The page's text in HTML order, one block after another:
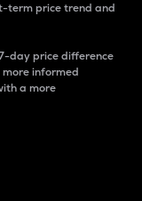
term price trend and
day price difference
informed
a more